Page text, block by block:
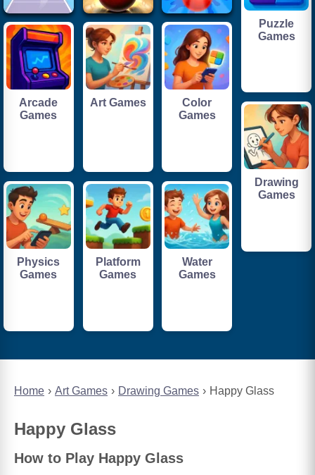
Home Art Games Drawing Games Happy Glass
Happy Glass
How to Play Happy Glass
Puzzle
Games
Arcade
Games
Art Games
Color
Games
Drawing
Games
Physics
Games
Platform
Games
Water
Games